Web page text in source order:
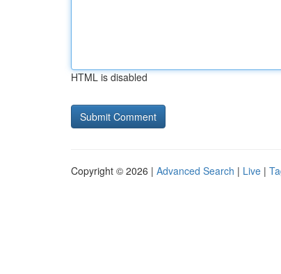
HTML is disabled
Copyright © 2026 | Advanced Search | Live |